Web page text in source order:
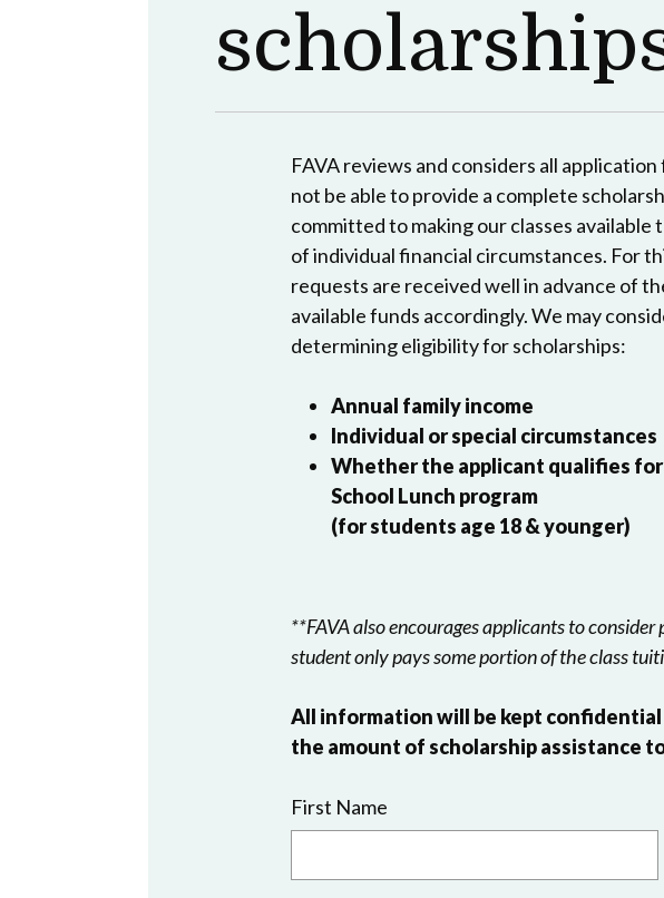
FAVA reviews and considers all
not be able to provide a complete
committed to making our classes available
of individual financial circumstances. For
requests are received well in advance of
available funds accordingly. We may
determining eligibility for scholarships:
Annual family income
Individual or special circumstances
Whether the applicant qualifies
School Lunch program
(for students age 18 & younger)
**FAVA also encourages applicants to
student only pays some portion of the class
All information will be kept
the amount of scholarship assistance
First Name